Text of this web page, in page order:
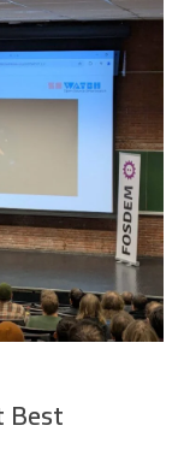
Best